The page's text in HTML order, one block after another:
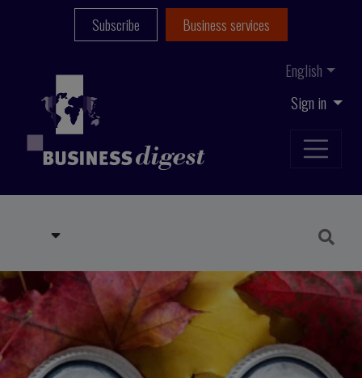
Sign in
English
Subscribe Business services